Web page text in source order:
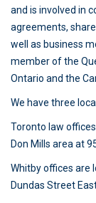
and is involved in
agreements,
well as business
member of the
Ontario and the
We have three
Toronto law
Don Mills area at
Whitby offices are
Dundas Street